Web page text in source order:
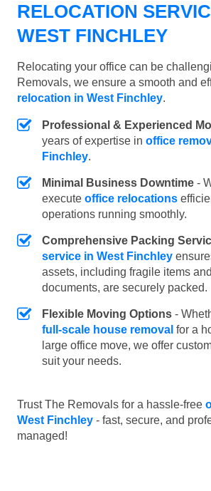
RELOCATION
WEST FINCHLEY
Relocating your office can be
Removals, we ensure a smooth and
relocation in West Finchley.
Professional & Experienced
years of expertise in office
Finchley.
Minimal Business Downtime -
execute office relocations
operations running smoothly.
Comprehensive Packing
service in West Finchley
assets, including fragile items
documents, are securely packed.
Flexible Moving Options -
full-scale house removal for a
large office move, we offer
suit your needs.
Trust The Removals for a hassle-free
West Finchley - fast, secure, and
managed!